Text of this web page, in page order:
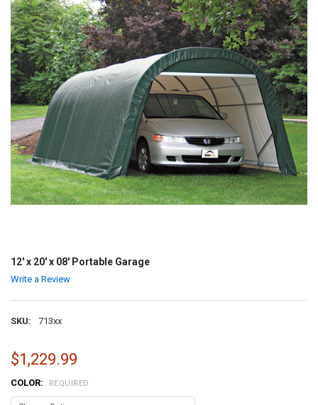
12' x 20' x 08' Portable Garage
Write a Review
SKU: 713xx
$1,229.99
COLOR: REQUIRED